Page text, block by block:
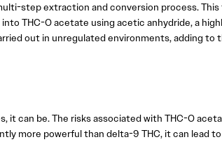
step extraction and conversion process.
THC-O acetate using acetic anhydride, a
out in unregulated environments, adding to
it can be. The risks associated with THC-O
more powerful than delta-9 THC, it can lead